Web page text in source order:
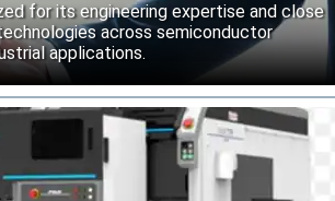
for its engineering expertise and close
across semiconductor
applications.